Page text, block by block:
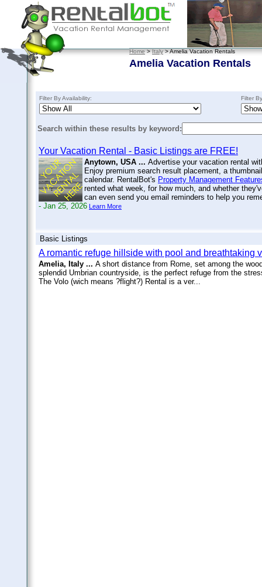
Home>Italy> Amelia Vacation Rentals
Amelia Vacation Rentals
Filter By Availability: Filter
Search within these results by keyword:
Your Vacation Rental - Basic Listings are FREE!
Anytown, USA ... Advertise your vacation rental
Enjoy premium search result placement, a
calendar. RentalBot's Property Management
rented what week, for how much, and whether
can even send you email reminders to help you
- Jan 25, 2026 Learn More
Basic Listings
A romantic refuge hillside with pool and breathtaking
Amelia, Italy ... A short distance from Rome, set among the
splendid Umbrian countryside, is the perfect refuge from the
The Volo (wich means ?flight?) Rental is a ver...